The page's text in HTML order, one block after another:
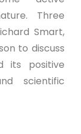
Three
Smart,
to discuss
its positive
scientific